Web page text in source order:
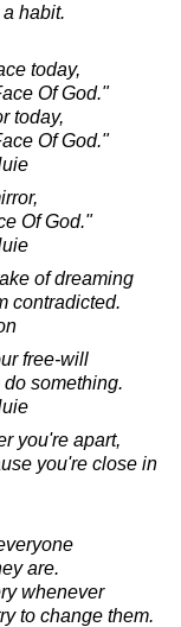
habit.
today,
Of God."
today,
Of God."
Of God."
of dreaming
contradicted.
free-will
something.
you're apart,
you're close in
are.
whenever
to change them.